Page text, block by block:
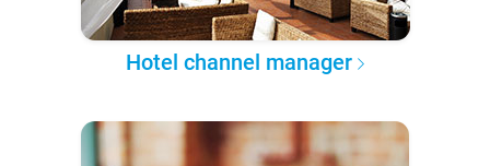
Hotel channel manager